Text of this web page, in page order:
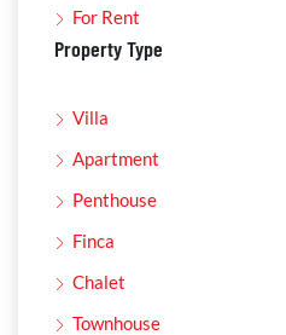
For Rent
Property Type
Villa
Apartment
Penthouse
Finca
Chalet
Townhouse